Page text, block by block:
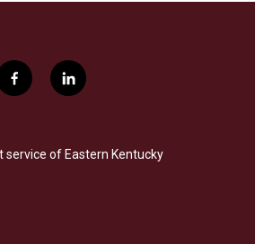
f
a
b
o
l
i
e
d
service of Eastern Kentucky